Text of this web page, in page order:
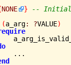
NONE }
--
(a_arg: ?VALUE)
...